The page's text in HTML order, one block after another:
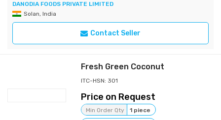
DANODIA FOODS PRIVATE LIMITED
Solan, India
Contact Seller
Fresh Green Coconut
ITC-HSN: 301
Price on Request
Min Order Qty
1 piece